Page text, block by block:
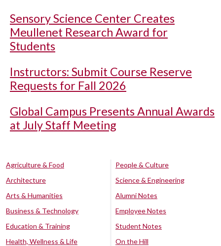
Sensory Science Center Creates
Meullenet Research Award for
Students
Instructors: Submit Course Reserve
Requests for Fall 2026
Global Campus Presents Annual Awards
at July Staff Meeting
Agriculture & Food
Architecture
Arts & Humanities
Business & Technology
Education & Training
Health, Wellness & Life
People & Culture
Science & Engineering
Alumni Notes
Employee Notes
Student Notes
On the Hill